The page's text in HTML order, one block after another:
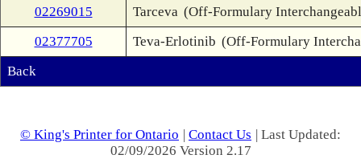
02269015
Tarceva (Off-Formulary
02377705
Teva-Erlotinib (Off-Formulary
Back
© King's Printer for Ontario | Contact Us | Last Updated:
02/09/2026 Version 2.17